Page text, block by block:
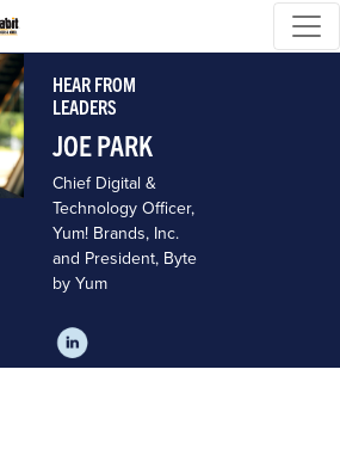
HEAR FROM
LEADERS
JOE PARK
Chief Digital &
Technology Officer,
Yum! Brands, Inc.
and President, Byte
by Yum